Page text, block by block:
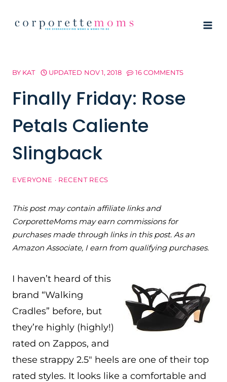
BY KAT UPDATED NOV 1, 2018 16 COMMENTS
Finally Friday: Rose
Petals Caliente
Slingback
EVERYONE · RECENT RECS
This post may contain affiliate links and
CorporetteMoms may earn commissions for
purchases made through links in this post. As an
Amazon Associate, I earn from qualifying purchases.
I haven’t heard of this
brand “Walking
Cradles” before, but
they’re highly (highly!)
rated on Zappos, and
these strappy 2.5″ heels are one of their top
rated styles. It looks like a comfortable and